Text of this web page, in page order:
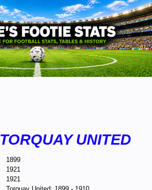
TORQUAY UNITED
1899
1921
1921